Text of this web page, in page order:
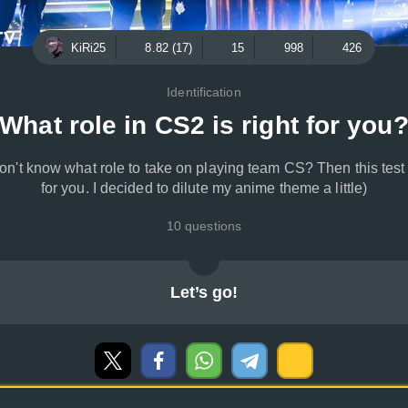
KiRi25 8.82 (17) 15 998 426
Identification
What role in CS2 is right for you?
know what role to take on playing team CS? Then this test
for you. I decided to dilute my anime theme a little)
10 questions
Let’s go!